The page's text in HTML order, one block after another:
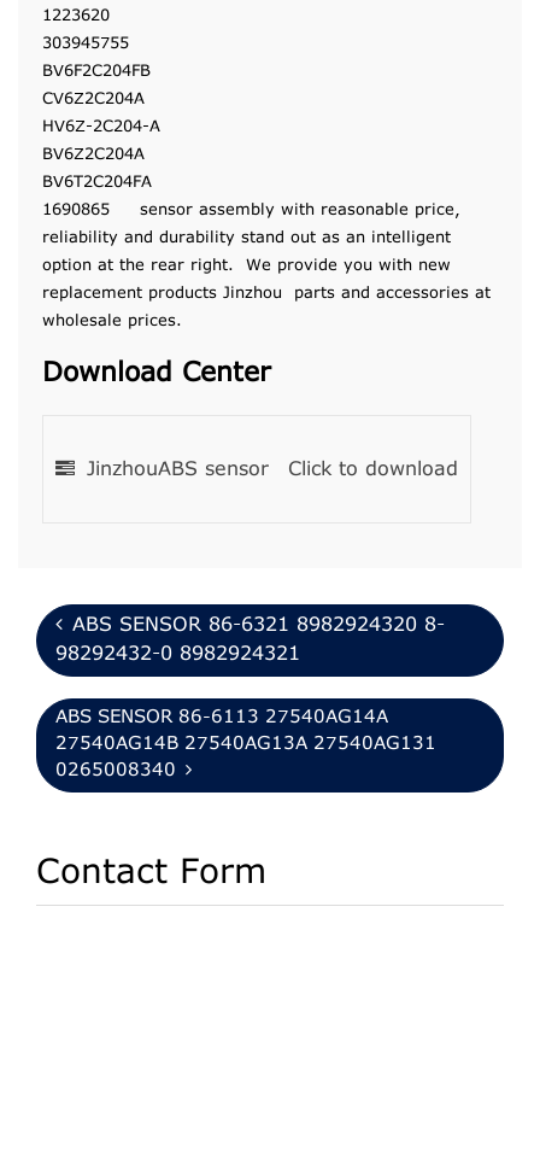
1223620
303945755
BV6F2C204FB
CV6Z2C204A
HV6Z-2C204-A
BV6Z2C204A
BV6T2C204FA
1690865 sensor assembly with reasonable price,
reliability and durability stand out as an intelligent
option at the rear right. We provide you with new
replacement products Jinzhou parts and accessories at
wholesale prices.
Download Center
JinzhouABS sensor Click to download
ABS SENSOR 86-6321 8982924320 8-
98292432-0 8982924321
ABS SENSOR 86-6113 27540AG14A
27540AG14B 27540AG13A 27540AG131
0265008340
Contact Form